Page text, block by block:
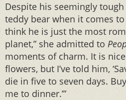
Despite his seemingly
teddy bear when it comes
think he is just the most
planet,” she admitted to
moments of charm. It is
flowers, but I’ve told him,
die in five to seven days.
me to dinner.’”